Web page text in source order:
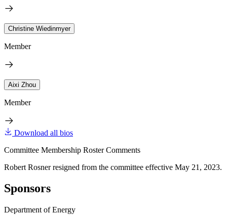
Christine Wiedinmyer
Member
Aixi Zhou
Member
Download all bios
Committee Membership Roster Comments
Robert Rosner resigned from the committee effective May 21, 2023.
Sponsors
Department of Energy